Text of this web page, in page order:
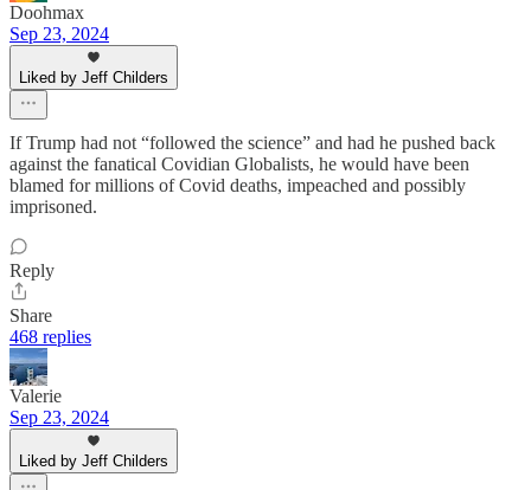
Doohmax
Sep 23, 2024
Liked by Jeff Childers
If Trump had not “followed the science” and had he pushed back
against the fanatical Covidian Globalists, he would have been
blamed for millions of Covid deaths, impeached and possibly
imprisoned.
Reply
Share
468 replies
Valerie
Sep 23, 2024
Liked by Jeff Childers